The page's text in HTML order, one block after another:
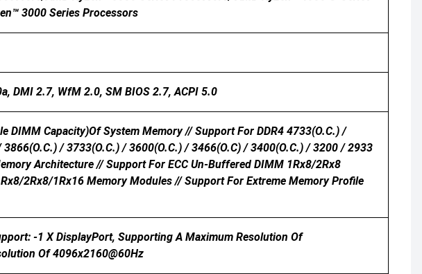
3000 Series Processors
DMI 2.7, WfM 2.0, SM BIOS 2.7, ACPI 5.0
DIMM Capacity)of System Memory // Support For DDR4 4733(O.C.) /
/ 3733(O.C.) / 3600(O.C.) / 3466(O.C) / 3400(O.C.) / 3200 / 2933
Architecture // Support For ECC Un-Buffered DIMM 1Rx8/2Rx8
2Rx8/1Rx16 Memory Modules // Support For Extreme Memory Profile
-1 X DisplayPort, Supporting A Maximum Resolution Of
Of 4096x2160@60Hz